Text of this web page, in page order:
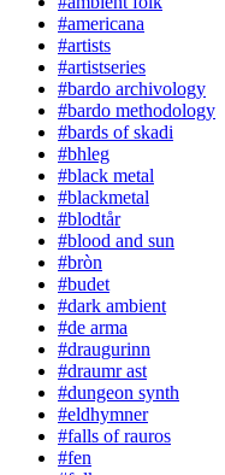
#americana
#artists
#artistseries
#bardo archivology
#bardo methodology
#bards of skadi
#bhleg
#black metal
#blackmetal
#blodtår
#blood and sun
#bròn
#budet
#dark ambient
#de arma
#draugurinn
#draumr ast
#dungeon synth
#eldhymner
#falls of rauros
#fen